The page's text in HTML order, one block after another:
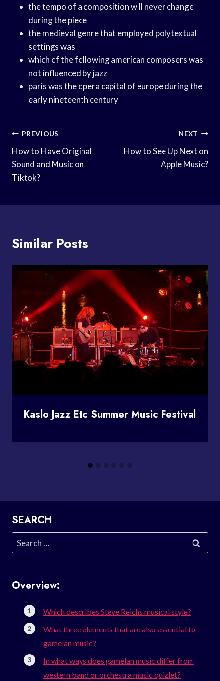
the tempo of a composition will never change
during the piece
the medieval genre that employed polytextual
settings was
which of the following american composers was
not influenced by jazz
paris was the opera capital of europe during the
early nineteenth century
Post
Navigation
PREVIOUS
How to Have Original
Sound and Music on
Tiktok?
NEXT
How to See Up Next on
Apple Music?
Similar Posts
Kaslo Jazz Etc Summer Music Festival
SEARCH
Search
for:
Overview:
Which describes Steve Reichs musical style?
What three elements that are also essential to
gamelan music?
In what ways does gamelan music differ from
western band or orchestra music quizlet?